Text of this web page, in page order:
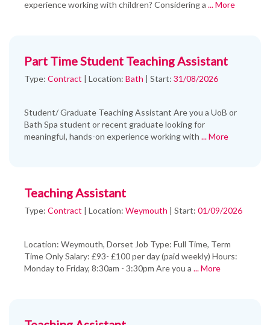
experience working with children? Considering a ... More
Part Time Student Teaching Assistant
Type: Contract | Location: Bath | Start: 31/08/2026
Student/ Graduate Teaching Assistant Are you a UoB or
Bath Spa student or recent graduate looking for
meaningful, hands-on experience working with ... More
Teaching Assistant
Type: Contract | Location: Weymouth | Start: 01/09/2026
Location: Weymouth, Dorset Job Type: Full Time, Term
Time Only Salary: £93- £100 per day (paid weekly) Hours:
Monday to Friday, 8:30am - 3:30pm Are you a ... More